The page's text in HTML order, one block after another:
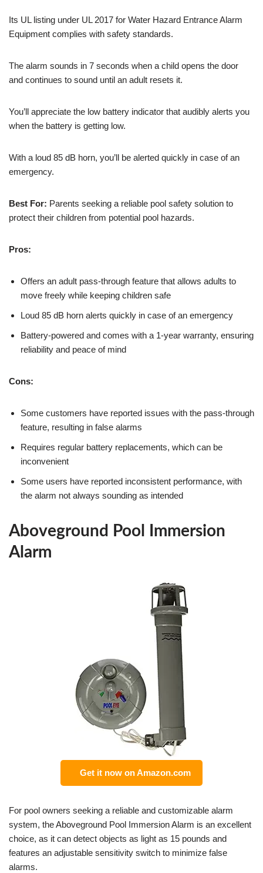
Its UL listing under UL 2017 for Water Hazard Entrance Alarm
Equipment complies with safety standards.
The alarm sounds in 7 seconds when a child opens the door
and continues to sound until an adult resets it.
You’ll appreciate the low battery indicator that audibly alerts you
when the battery is getting low.
With a loud 85 dB horn, you’ll be alerted quickly in case of an
emergency.
Best For: Parents seeking a reliable pool safety solution to
protect their children from potential pool hazards.
Pros:
Offers an adult pass-through feature that allows adults to
move freely while keeping children safe
Loud 85 dB horn alerts quickly in case of an emergency
Battery-powered and comes with a 1-year warranty, ensuring
reliability and peace of mind
Cons:
Some customers have reported issues with the pass-through
feature, resulting in false alarms
Requires regular battery replacements, which can be
inconvenient
Some users have reported inconsistent performance, with
the alarm not always sounding as intended
Aboveground Pool Immersion
Alarm
Get it now on Amazon.com
For pool owners seeking a reliable and customizable alarm
system, the Aboveground Pool Immersion Alarm is an excellent
choice, as it can detect objects as light as 15 pounds and
features an adjustable sensitivity switch to minimize false
alarms.